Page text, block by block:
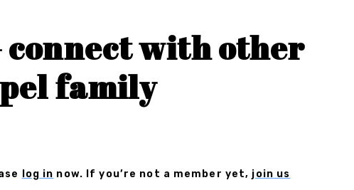
with other
family
log in now. If you’re not a member yet, join us